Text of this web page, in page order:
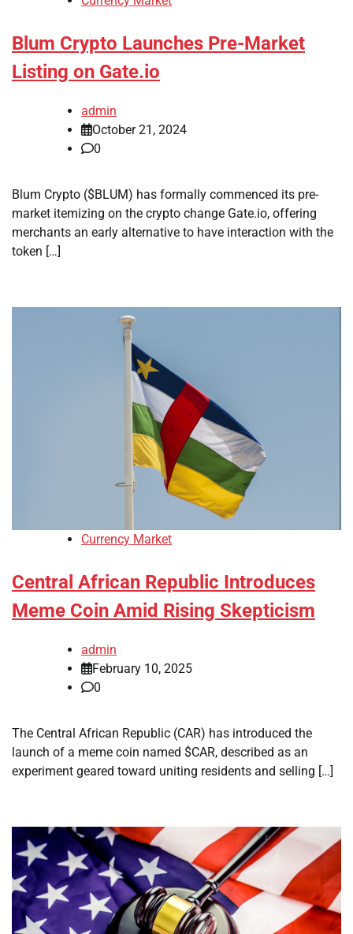
Blum Crypto Launches Pre-Market
Listing on Gate.io
admin
October 21, 2024
0
Blum Crypto ($BLUM) has formally commenced its pre-
market itemizing on the crypto change Gate.io, offering
merchants an early alternative to have interaction with the
token […]
Currency Market
Central African Republic Introduces
Meme Coin Amid Rising Skepticism
admin
February 10, 2025
0
The Central African Republic (CAR) has introduced the
launch of a meme coin named $CAR, described as an
experiment geared toward uniting residents and selling […]